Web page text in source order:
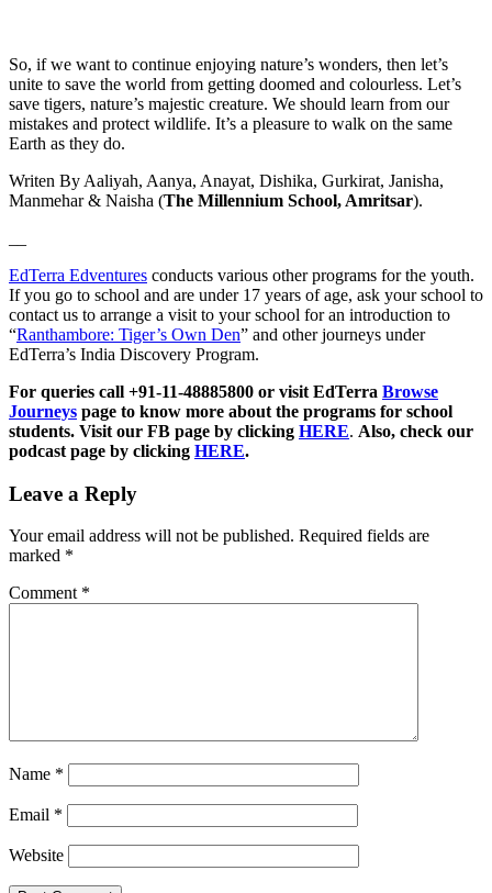
So, if we want to continue enjoying nature’s wonders, then let’s
unite to save the world from getting doomed and colourless. Let’s
save tigers, nature’s majestic creature. We should learn from our
mistakes and protect wildlife. It’s a pleasure to walk on the same
Earth as they do.
Writen By Aaliyah, Aanya, Anayat, Dishika, Gurkirat, Janisha,
Manmehar & Naisha (The Millennium School, Amritsar).
EdTerra Edventures conducts various other programs for the youth.
If you go to school and are under 17 years of age, ask your school to
contact us to arrange a visit to your school for an introduction to
“Ranthambore: Tiger’s Own Den” and other journeys under
EdTerra’s India Discovery Program.
For queries call +91-11-48885800 or visit EdTerra Browse
Journeys page to know more about the programs for school
students. Visit our FB page by clicking HERE. Also, check our
podcast page by clicking HERE.
Leave a Reply
Your email address will not be published. Required fields are
marked *
Comment *
Name *
Email *
Website